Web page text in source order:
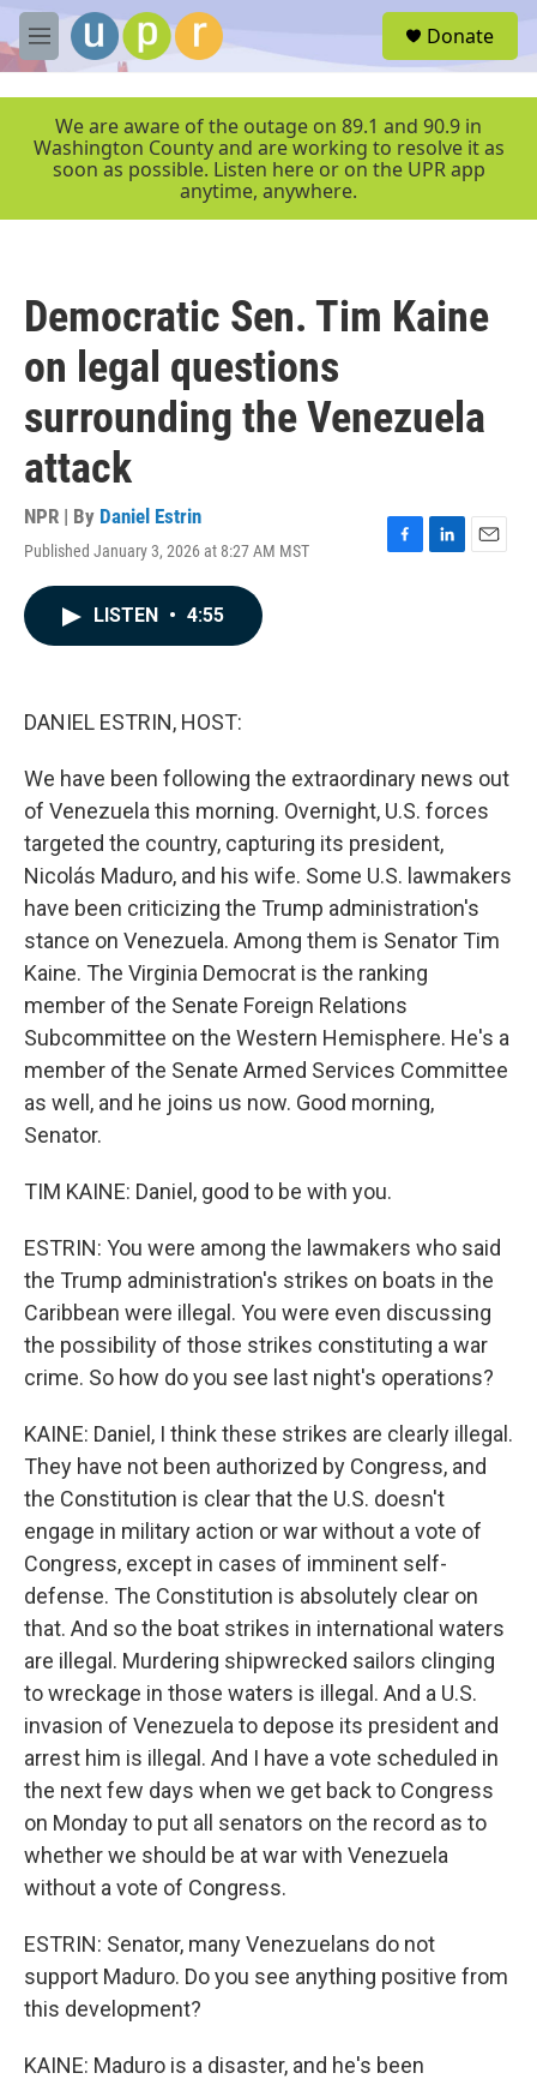
Skip to main content
M
e
r
Donate
We are aware of the outage on 89.1 and 90.9 in
Washington County and are working to resolve it as
soon as possible. Listen here or on the UPR app
anytime, anywhere.
Democratic Sen. Tim Kaine
on legal questions
surrounding the Venezuela
attack
NPR | By Daniel Estrin
Published January 3, 2026 at 8:27 AM MST
F
L
E
LISTEN • 4:55
DANIEL ESTRIN, HOST:
We have been following the extraordinary news out
of Venezuela this morning. Overnight, U.S. forces
targeted the country, capturing its president,
Nicolás Maduro, and his wife. Some U.S. lawmakers
have been criticizing the Trump administration's
stance on Venezuela. Among them is Senator Tim
Kaine. The Virginia Democrat is the ranking
member of the Senate Foreign Relations
Subcommittee on the Western Hemisphere. He's a
member of the Senate Armed Services Committee
as well, and he joins us now. Good morning,
Senator.
TIM KAINE: Daniel, good to be with you.
ESTRIN: You were among the lawmakers who said
the Trump administration's strikes on boats in the
Caribbean were illegal. You were even discussing
the possibility of those strikes constituting a war
crime. So how do you see last night's operations?
KAINE: Daniel, I think these strikes are clearly illegal.
They have not been authorized by Congress, and
the Constitution is clear that the U.S. doesn't
engage in military action or war without a vote of
Congress, except in cases of imminent self-
defense. The Constitution is absolutely clear on
that. And so the boat strikes in international waters
are illegal. Murdering shipwrecked sailors clinging
to wreckage in those waters is illegal. And a U.S.
invasion of Venezuela to depose its president and
arrest him is illegal. And I have a vote scheduled in
the next few days when we get back to Congress
on Monday to put all senators on the record as to
whether we should be at war with Venezuela
without a vote of Congress.
ESTRIN: Senator, many Venezuelans do not
support Maduro. Do you see anything positive from
this development?
KAINE: Maduro is a disaster, and he's been